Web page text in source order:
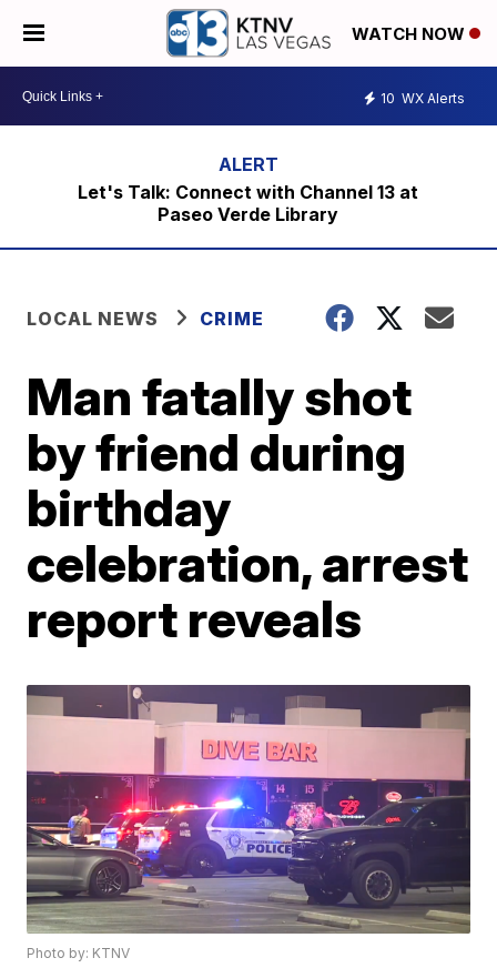
WATCH NOW
10 WX Alerts
Let's Talk: Connect with Channel 13 at
Paseo Verde Library
LOCAL NEWS CRIME
Man fatally shot
by friend during
birthday
celebration, arrest
report reveals
Photo by: KTNV